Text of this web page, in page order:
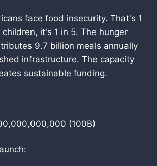
face food insecurity. That's 1
children, it's 1 in 5. The hunger
9.7 billion meals annually
infrastructure. The capacity
sustainable funding.
(100B)